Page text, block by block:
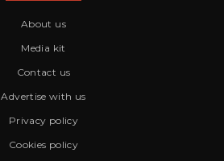
About us
Media kit
Contact us
Advertise with us
Privacy policy
Cookies policy